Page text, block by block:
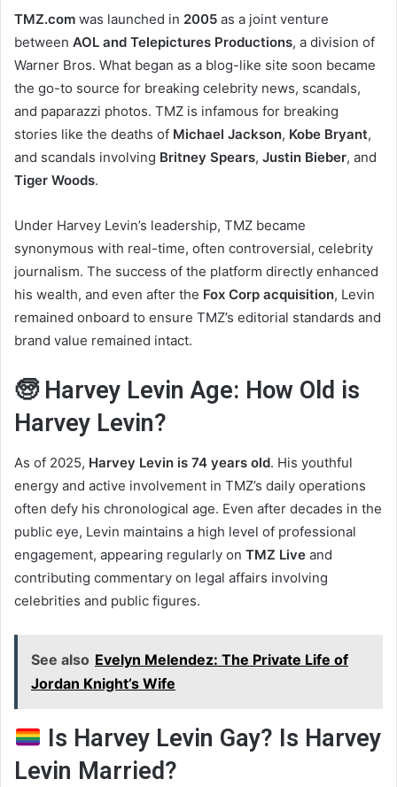
TMZ.com was launched in 2005 as a joint venture
between AOL and Telepictures Productions, a division of
Warner Bros. What began as a blog-like site soon became
the go-to source for breaking celebrity news, scandals,
and paparazzi photos. TMZ is infamous for breaking
stories like the deaths of Michael Jackson, Kobe Bryant,
and scandals involving Britney Spears, Justin Bieber, and
Tiger Woods.
Under Harvey Levin’s leadership, TMZ became
synonymous with real-time, often controversial, celebrity
journalism. The success of the platform directly enhanced
his wealth, and even after the Fox Corp acquisition, Levin
remained onboard to ensure TMZ’s editorial standards and
brand value remained intact.
🧓 Harvey Levin Age: How Old is
Harvey Levin?
As of 2025, Harvey Levin is 74 years old. His youthful
energy and active involvement in TMZ’s daily operations
often defy his chronological age. Even after decades in the
public eye, Levin maintains a high level of professional
engagement, appearing regularly on TMZ Live and
contributing commentary on legal affairs involving
celebrities and public figures.
See also Evelyn Melendez: The Private Life of
Jordan Knight’s Wife
Is Harvey Levin Gay? Is Harvey
Levin Married?